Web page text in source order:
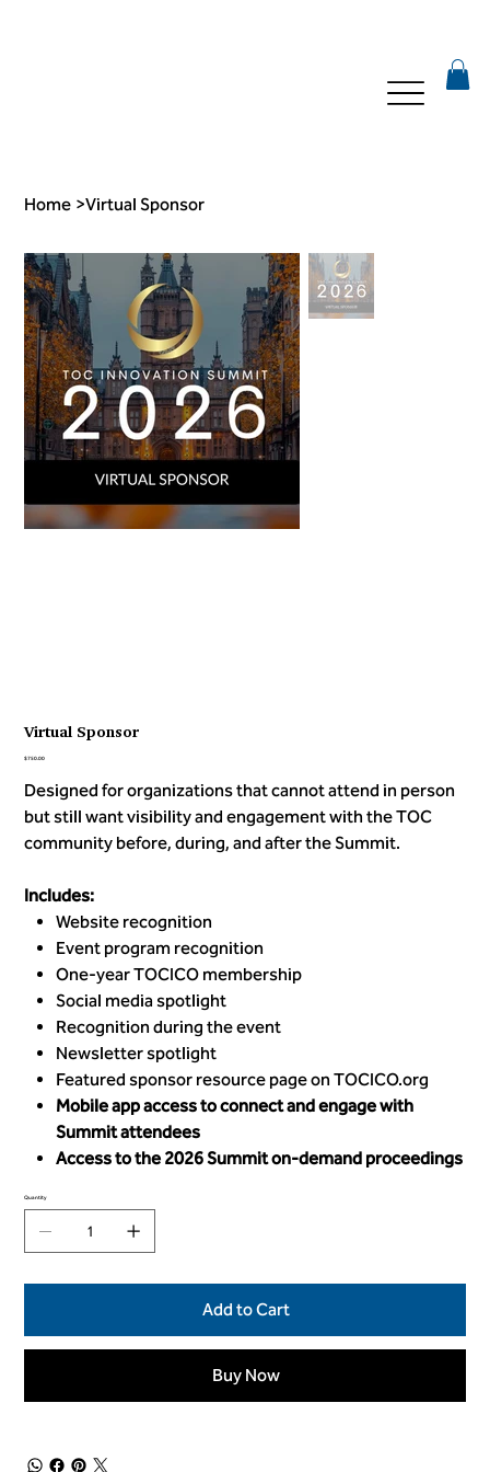
Home >Virtual Sponsor
Virtual Sponsor
Price
$750.00
Designed for organizations that cannot attend in person
but still want visibility and engagement with the TOC
community before, during, and after the Summit.
Includes:
Website recognition
Event program recognition
One-year TOCICO membership
Social media spotlight
Recognition during the event
Newsletter spotlight
Featured sponsor resource page on TOCICO.org
Mobile app access to connect and engage with
Summit attendees
Access to the 2026 Summit on-demand proceedings
Quantity
Add to Cart
Buy Now